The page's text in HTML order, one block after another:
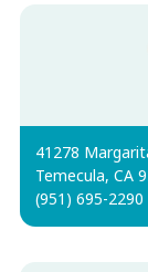
41278
Temecula, CA
(951) 695-2290